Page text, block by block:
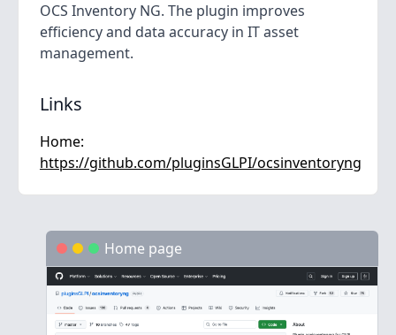
OCS Inventory NG. The plugin improves
efficiency and data accuracy in IT asset
management.
Links
Home:
https://github.com/pluginsGLPI/ocsinventoryng
Home page